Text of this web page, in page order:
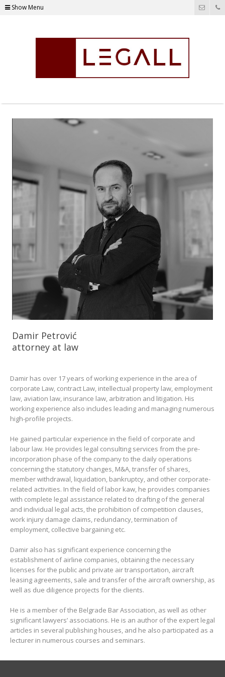
Show Menu
Damir Petrović
attorney at law
Damir has over 17 years of working experience in the area of
corporate Law, contract Law, intellectual property law, employment
law, aviation law, insurance law, arbitration and litigation. His
working experience also includes leading and managing numerous
high-profile projects.
He gained particular experience in the field of corporate and
labour law. He provides legal consulting services from the pre-
incorporation phase of the company to the daily operations
concerning the statutory changes, M&A, transfer of shares,
member withdrawal, liquidation, bankruptcy, and other corporate-
related activities. In the field of labor kaw, he provides companies
with complete legal assistance related to drafting of the general
and individual legal acts, the prohibition of competition clauses,
work injury damage claims, redundancy, termination of
employment, collective bargaining etc.
Damir also has significant experience concerning the
establishment of airline companies, obtaining the necessary
licenses for the public and private air transportation, aircraft
leasing agreements, sale and transfer of the aircraft ownership, as
well as due diligence projects for the clients.
He is a member of the Belgrade Bar Association, as well as other
significant lawyers’ associations. He is an author of the expert legal
articles in several publishing houses, and he also participated as a
lecturer in numerous courses and seminars.